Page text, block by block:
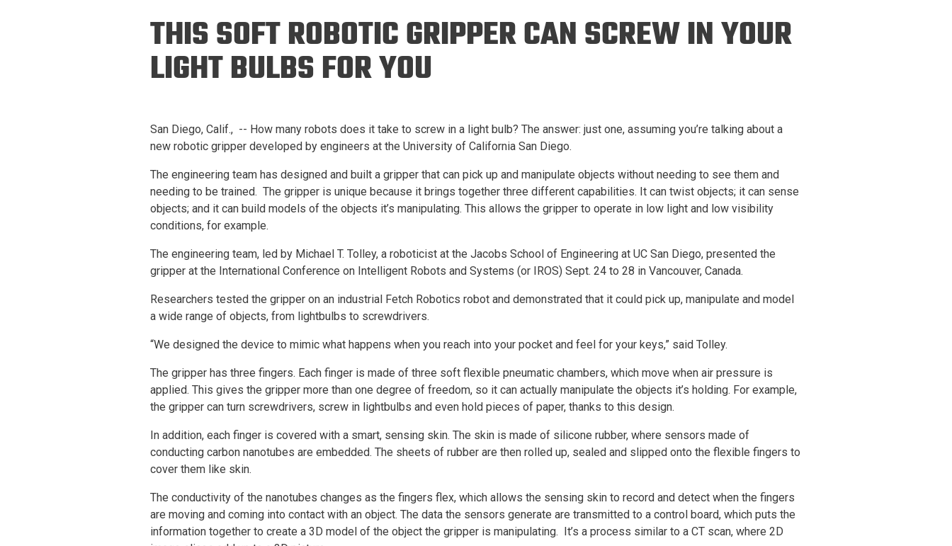
Map and Directions
Students
Professionals
Culture Building
Programs
Chairs
Mechanical &
THIS SOFT ROBOTIC GRIPPER CAN SCREW IN YOUR
LIGHT BULBS FOR YOU
San Diego, Calif., -- How many robots does it take to screw in a light bulb? The answer: just one, assuming you’re talking about a
new robotic gripper developed by engineers at the University of California San Diego.
The engineering team has designed and built a gripper that can pick up and manipulate objects without needing to see them and
needing to be trained. The gripper is unique because it brings together three different capabilities. It can twist objects; it can sense
objects; and it can build models of the objects it’s manipulating. This allows the gripper to operate in low light and low visibility
conditions, for example.
The engineering team, led by Michael T. Tolley, a roboticist at the Jacobs School of Engineering at UC San Diego, presented the
gripper at the International Conference on Intelligent Robots and Systems (or IROS) Sept. 24 to 28 in Vancouver, Canada.
Researchers tested the gripper on an industrial Fetch Robotics robot and demonstrated that it could pick up, manipulate and model
a wide range of objects, from lightbulbs to screwdrivers.
“We designed the device to mimic what happens when you reach into your pocket and feel for your keys,” said Tolley.
The gripper has three fingers. Each finger is made of three soft flexible pneumatic chambers, which move when air pressure is
applied. This gives the gripper more than one degree of freedom, so it can actually manipulate the objects it’s holding. For example,
the gripper can turn screwdrivers, screw in lightbulbs and even hold pieces of paper, thanks to this design.
In addition, each finger is covered with a smart, sensing skin. The skin is made of silicone rubber, where sensors made of
conducting carbon nanotubes are embedded. The sheets of rubber are then rolled up, sealed and slipped onto the flexible fingers to
cover them like skin.
The conductivity of the nanotubes changes as the fingers flex, which allows the sensing skin to record and detect when the fingers
are moving and coming into contact with an object. The data the sensors generate are transmitted to a control board, which puts the
information together to create a 3D model of the object the gripper is manipulating. It’s a process similar to a CT scan, where 2D